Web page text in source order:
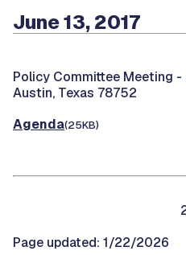
June 13, 2017
Policy Committee Meeting -
Austin, Texas 78752
Agenda(25KB)
Page updated: 1/22/2026